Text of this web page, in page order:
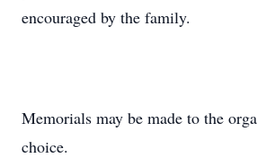
encouraged by the family.
Memorials may be made to the
choice.